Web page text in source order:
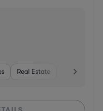
Real Estate Media